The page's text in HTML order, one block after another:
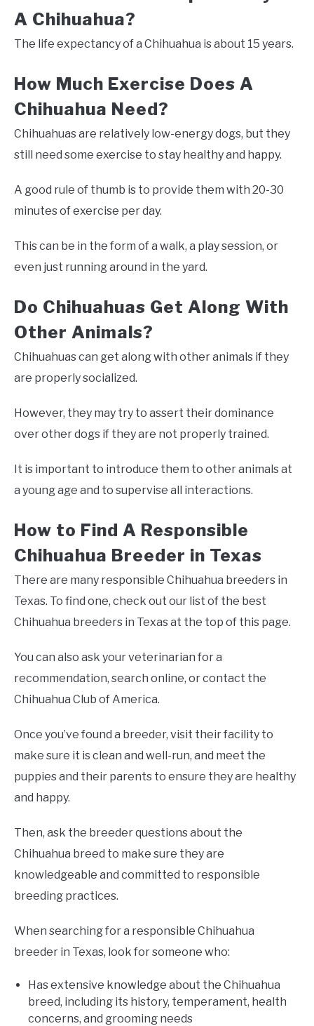
A Chihuahua?
The life expectancy of a Chihuahua is about 15 years.
How Much Exercise Does A
Chihuahua Need?
Chihuahuas are relatively low-energy dogs, but they
still need some exercise to stay healthy and happy.
A good rule of thumb is to provide them with 20-30
minutes of exercise per day.
This can be in the form of a walk, a play session, or
even just running around in the yard.
Do Chihuahuas Get Along With
Other Animals?
Chihuahuas can get along with other animals if they
are properly socialized.
However, they may try to assert their dominance
over other dogs if they are not properly trained.
It is important to introduce them to other animals at
a young age and to supervise all interactions.
How to Find A Responsible
Chihuahua Breeder in Texas
There are many responsible Chihuahua breeders in
Texas. To find one, check out our list of the best
Chihuahua breeders in Texas at the top of this page.
You can also ask your veterinarian for a
recommendation, search online, or contact the
Chihuahua Club of America.
Once you’ve found a breeder, visit their facility to
make sure it is clean and well-run, and meet the
puppies and their parents to ensure they are healthy
and happy.
Then, ask the breeder questions about the
Chihuahua breed to make sure they are
knowledgeable and committed to responsible
breeding practices.
When searching for a responsible Chihuahua
breeder in Texas, look for someone who:
Has extensive knowledge about the Chihuahua
breed, including its history, temperament, health
concerns, and grooming needs